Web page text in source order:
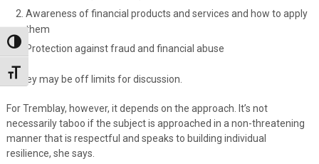
Toggle High Contrast
Toggle Font size
Awareness of financial products and services and how to apply
them
Protection against fraud and financial abuse
Money may be off limits for discussion.
For Tremblay, however, it depends on the approach. It’s not
necessarily taboo if the subject is approached in a non-threatening
manner that is respectful and speaks to building individual
resilience, she says.